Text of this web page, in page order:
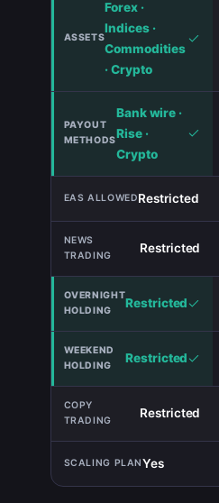
Forex ·
Indices ·
Commodities
· Crypto
Bank wire ·
Rise ·
Crypto
Restricted
Restricted
Restricted
Restricted
Restricted
Yes